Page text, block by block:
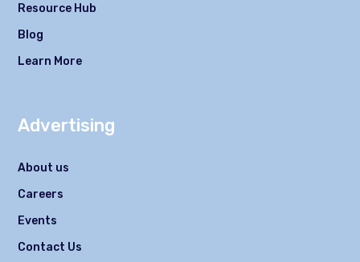
Resource Hub
Blog
Learn More
Advertising
About us
Careers
Events
Contact Us